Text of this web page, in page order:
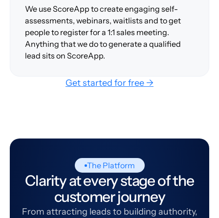
We use ScoreApp to create engaging self-
assessments, webinars, waitlists and to get
people to register for a 1:1 sales meeting.
Anything that we do to generate a qualified
lead sits on ScoreApp.
Get started for free →
The Platform
Clarity at every stage of the
customer journey
From attracting leads to building authority,